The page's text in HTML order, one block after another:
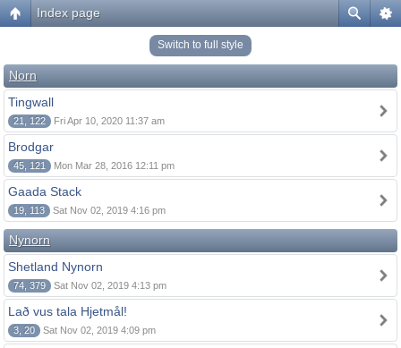
Index page
Switch to full style
Norn
Tingwall
21, 122 Fri Apr 10, 2020 11:37 am
Brodgar
45, 121 Mon Mar 28, 2016 12:11 pm
Gaada Stack
19, 113 Sat Nov 02, 2019 4:16 pm
Nynorn
Shetland Nynorn
74, 379 Sat Nov 02, 2019 4:13 pm
Lað vus tala Hjetmål!
3, 20 Sat Nov 02, 2019 4:09 pm